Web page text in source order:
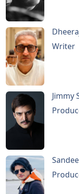
Writer
Jimmy